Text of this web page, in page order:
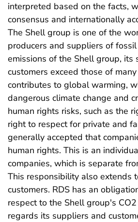
interpreted based on the facts,
consensus and internationally
The Shell group is one of the
producers and suppliers of
emissions of the Shell group, its
customers exceed those of
contributes to global warming,
dangerous climate change and
human rights risks, such as the
right to respect for private and
generally accepted that
human rights. This is an
companies, which is separate
This responsibility also extends
customers. RDS has an
respect to the Shell group's
regards its suppliers and